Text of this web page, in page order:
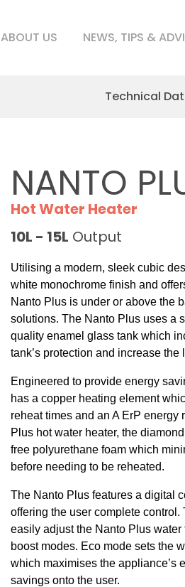
ABOUT US NEWS, TIPS &
Technical
NANTO
Hot Water Heater
10L - 15L Output
Utilising a modern, sleek cubic
white monochrome finish and
Nanto Plus is under or above the
solutions. The Nanto Plus uses a
quality enamel glass tank which
tank’s protection and increase the
Engineered to provide energy
has a copper heating element
reheat times and an A ErP energy
Plus hot water heater, the
free polyurethane foam which
before needing to be reheated.
The Nanto Plus features a digital
offering the user complete
easily adjust the Nanto Plus
boost modes. Eco mode sets the
which maximises the appliance’s
savings onto the user.